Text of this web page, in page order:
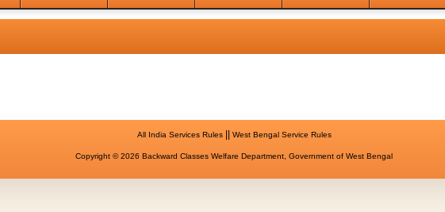
All India Services Rules|| West Bengal Service Rules
Copyright © 2026 Backward Classes Welfare Department, Government of West Bengal